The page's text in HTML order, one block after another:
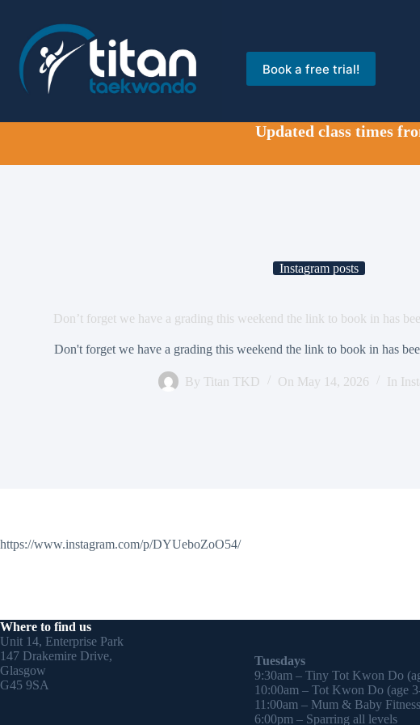
content
Book a free trial!
Updated class times
Instagram posts
Don’t forget we have a grading this weekend the link to book in has
Don't forget we have a grading this weekend the link to book in has
By Titan TKD On May 14, 2026 In
https://www.instagram.com/p/DYUeboZoO54/
Where to find us
Unit 14, Enterprise Park
147 Drakemire Drive,
Glasgow
G45 9SA
Tuesdays
9:30am – Tiny Tot Kwon Do
10:00am – Tot Kwon Do (age
11:00am – Mum & Baby Fitness
6:00pm – Sparring all levels